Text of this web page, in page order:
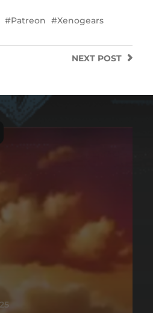
Patreon Xenogears
NEXT POST